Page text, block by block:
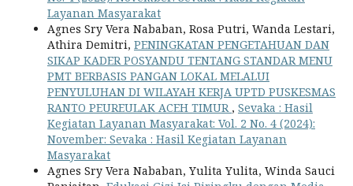
Layanan Masyarakat
Agnes Sry Vera Nababan, Rosa Putri, Wanda Lestari,
Athira Demitri, PENINGKATAN PENGETAHUAN DAN
SIKAP KADER POSYANDU TENTANG STANDAR MENU
PMT BERBASIS PANGAN LOKAL MELALUI
PENYULUHAN DI WILAYAH KERJA UPTD PUSKESMAS
RANTO PEUREULAK ACEH TIMUR , Sevaka : Hasil
Kegiatan Layanan Masyarakat: Vol. 2 No. 4 (2024):
November: Sevaka : Hasil Kegiatan Layanan
Masyarakat
Agnes Sry Vera Nababan, Yulita Yulita, Winda Sauci